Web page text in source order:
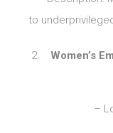
to
Women’s
–